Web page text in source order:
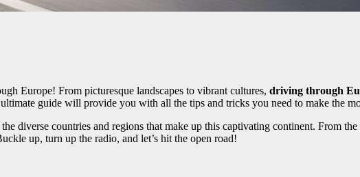
Europe! From picturesque landscapes to vibrant cultures, driving through
guide will provide you with all the tips and tricks you need to make the
diverse countries and regions that make up this captivating continent. From
up, turn up the radio, and let’s hit the open road!